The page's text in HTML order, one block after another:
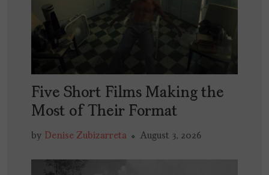
Five Short Films Making the
Most of Their Format
by Denise Zubizarreta August 3, 2026